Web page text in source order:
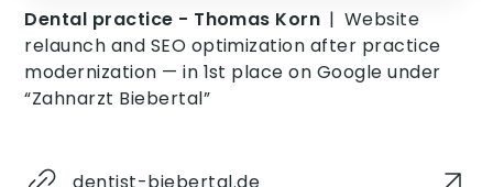
Dental practice - Thomas Korn | Website
relaunch and SEO optimization after practice
modernization — in 1st place on Google under
“Zahnarzt Biebertal”
dentist-biebertal.de